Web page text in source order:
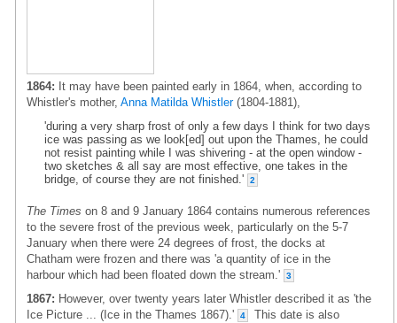
1864: It may have been painted early in 1864, when, according to
Whistler's mother, Anna Matilda Whistler(1804-1881),
'during a very sharp frost of only a few days I think for two days
ice was passing as we look[ed] out upon the Thames, he could
not resist painting while I was shivering - at the open window -
two sketches & all say are most effective, one takes in the
bridge, of course they are not finished.'
2
The Times on 8 and 9 January 1864 contains numerous references
to the severe frost of the previous week, particularly on the 5-7
January when there were 24 degrees of frost, the docks at
Chatham were frozen and there was 'a quantity of ice in the
harbour which had been floated down the stream.'
3
1867: However, over twenty years later Whistler described it as 'the
Ice Picture ... (Ice in the Thames 1867).'
4
This date is also